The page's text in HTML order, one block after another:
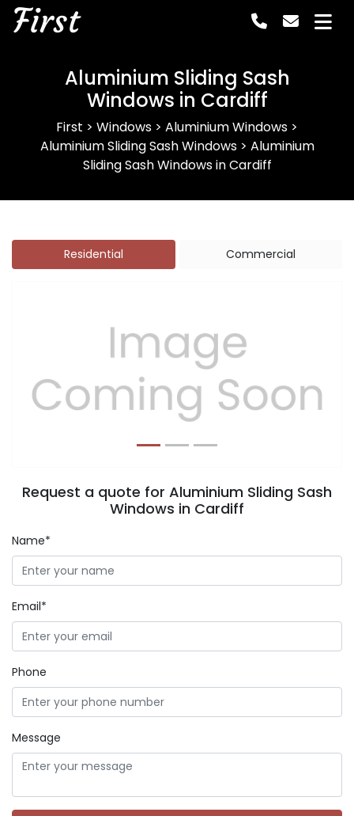
First
Aluminium Sliding Sash
Windows in Cardiff
First > Windows > Aluminium Windows >
Aluminium Sliding Sash Windows> Aluminium
Sliding Sash Windows in Cardiff
Residential Commercial
Previous Next
Request a quote for Aluminium Sliding Sash
Windows in Cardiff
Name*
Email*
Phone
Message